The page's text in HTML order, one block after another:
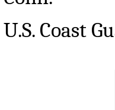
U.S. Coast